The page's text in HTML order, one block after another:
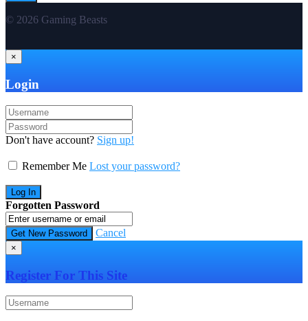
© 2026 Gaming Beasts
×
Login
Don't have account? Sign up!
Remember Me Lost your password?
Forgotten Password
Cancel
×
Register For This Site